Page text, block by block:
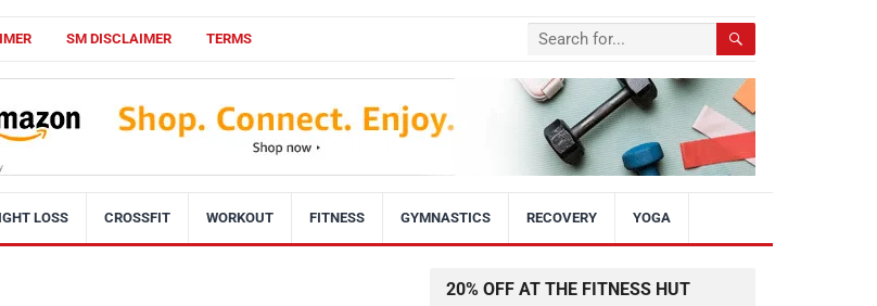
SM DISCLAIMER TERMS
LOSS CROSSFIT WORKOUT FITNESS GYMNASTICS RECOVERY YOGA
20% OFF AT THE FITNESS HUT